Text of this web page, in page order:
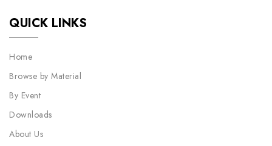
QUICK LINKS
Home
Browse by Material
By Event
Downloads
About Us